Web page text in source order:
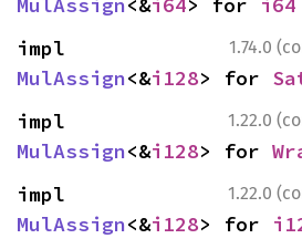
1.74.0
MulAssign<&i128> for
1.22.0
MulAssign<&i128> for
1.22.0
MulAssign<&i128> for